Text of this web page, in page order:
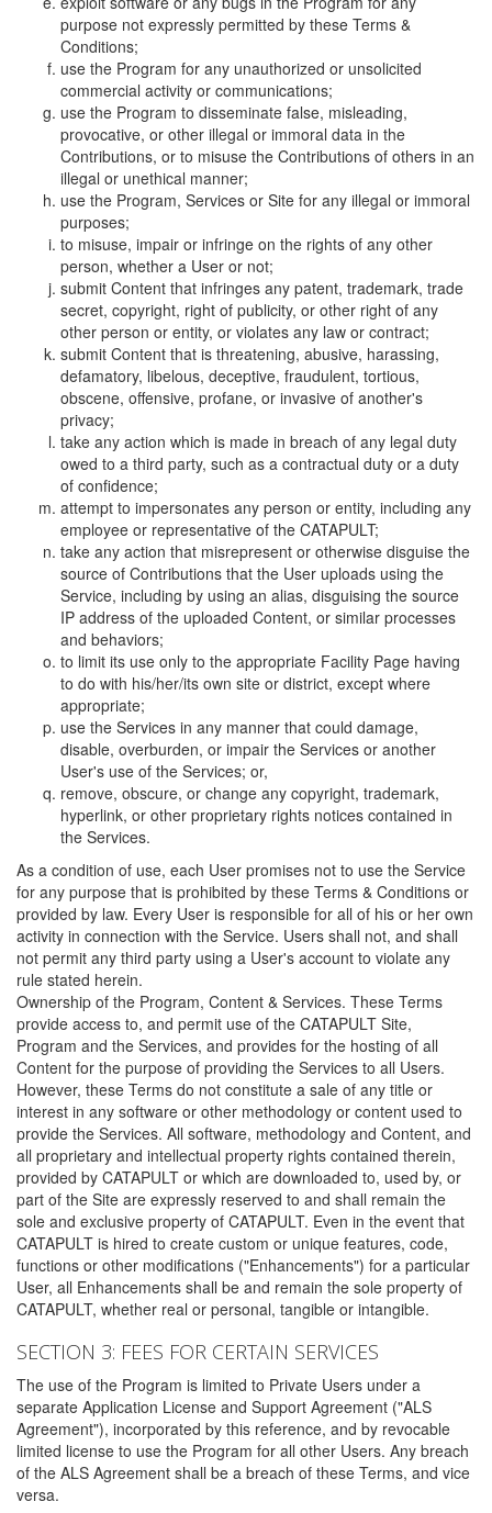
purpose not expressly permitted by these Terms &
Conditions;
use the Program for any unauthorized or unsolicited
commercial activity or communications;
use the Program to disseminate false, misleading,
provocative, or other illegal or immoral data in the
Contributions, or to misuse the Contributions of others in an
illegal or unethical manner;
use the Program, Services or Site for any illegal or immoral
purposes;
to misuse, impair or infringe on the rights of any other
person, whether a User or not;
submit Content that infringes any patent, trademark, trade
secret, copyright, right of publicity, or other right of any
other person or entity, or violates any law or contract;
submit Content that is threatening, abusive, harassing,
defamatory, libelous, deceptive, fraudulent, tortious,
obscene, offensive, profane, or invasive of another's
privacy;
take any action which is made in breach of any legal duty
owed to a third party, such as a contractual duty or a duty
of confidence;
attempt to impersonates any person or entity, including any
employee or representative of the CATAPULT;
take any action that misrepresent or otherwise disguise the
source of Contributions that the User uploads using the
Service, including by using an alias, disguising the source
IP address of the uploaded Content, or similar processes
and behaviors;
to limit its use only to the appropriate Facility Page having
to do with his/her/its own site or district, except where
appropriate;
use the Services in any manner that could damage,
disable, overburden, or impair the Services or another
User's use of the Services; or,
remove, obscure, or change any copyright, trademark,
hyperlink, or other proprietary rights notices contained in
the Services.
As a condition of use, each User promises not to use the Service
for any purpose that is prohibited by these Terms & Conditions or
provided by law. Every User is responsible for all of his or her own
activity in connection with the Service. Users shall not, and shall
not permit any third party using a User's account to violate any
rule stated herein.
Ownership of the Program, Content & Services. These Terms
provide access to, and permit use of the CATAPULT Site,
Program and the Services, and provides for the hosting of all
Content for the purpose of providing the Services to all Users.
However, these Terms do not constitute a sale of any title or
interest in any software or other methodology or content used to
provide the Services. All software, methodology and Content, and
all proprietary and intellectual property rights contained therein,
provided by CATAPULT or which are downloaded to, used by, or
part of the Site are expressly reserved to and shall remain the
sole and exclusive property of CATAPULT. Even in the event that
CATAPULT is hired to create custom or unique features, code,
functions or other modifications ("Enhancements") for a particular
User, all Enhancements shall be and remain the sole property of
CATAPULT, whether real or personal, tangible or intangible.
SECTION 3: FEES FOR CERTAIN SERVICES
The use of the Program is limited to Private Users under a
separate Application License and Support Agreement ("ALS
Agreement"), incorporated by this reference, and by revocable
limited license to use the Program for all other Users. Any breach
of the ALS Agreement shall be a breach of these Terms, and vice
versa.